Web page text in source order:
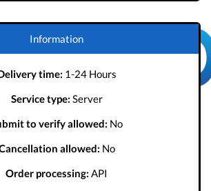
Information
time: 1-24 Hours
Service type: Server
to verify allowed: No
allowed: No
Order processing: API